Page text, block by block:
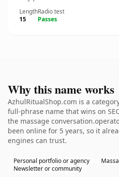
Length
15
Radio test
Passes
Why this name works
AzhulRitualShop.com is a
full-phrase name that wins on
the massage
been online for 5 years, so it
engines can trust.
Personal portfolio or agency
Newsletter or community